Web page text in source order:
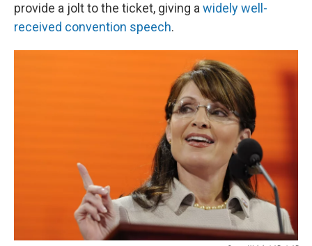
provide a jolt to the ticket, giving awidelywell-
received convention speech.